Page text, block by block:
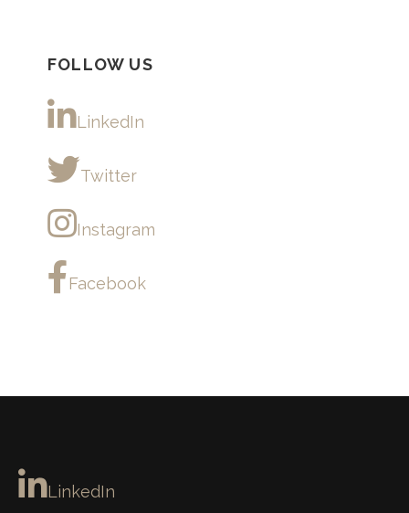
FOLLOW US
LinkedIn
Twitter
Instagram
Facebook
LinkedIn